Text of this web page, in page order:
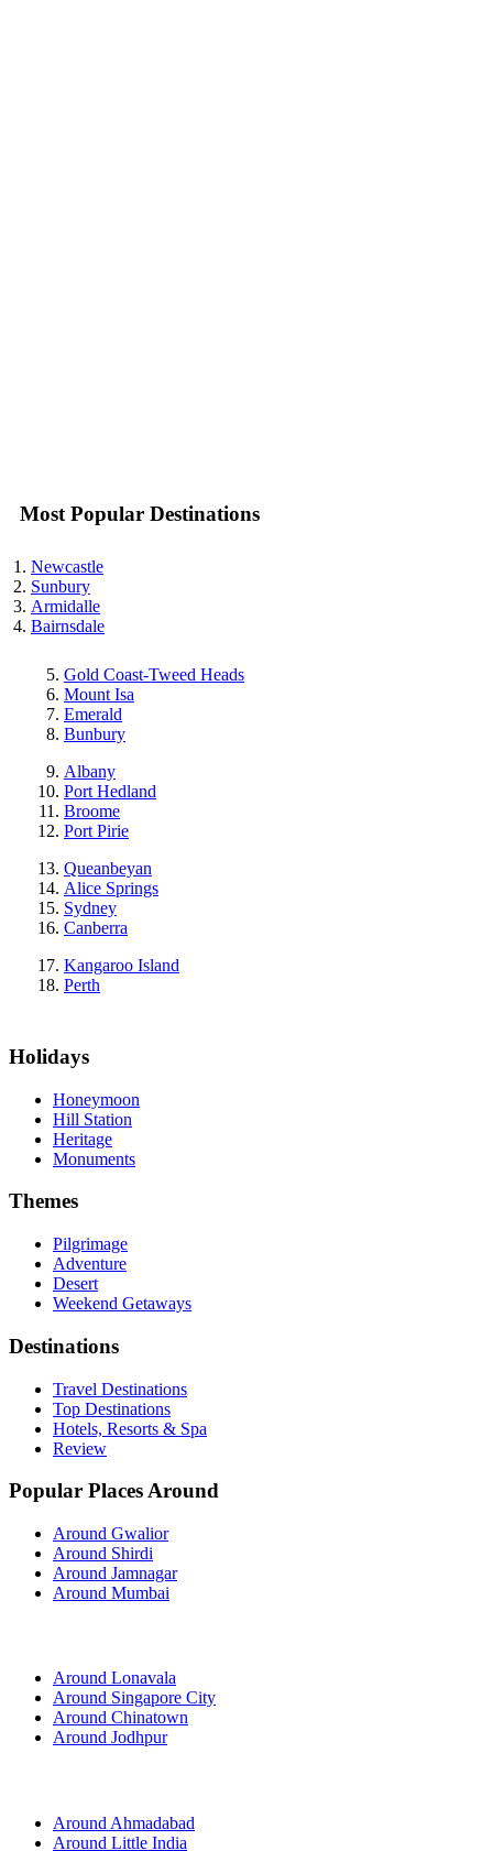
Most Popular Destinations
Newcastle
Sunbury
Armidalle
Bairnsdale
Gold Coast-Tweed Heads
Mount Isa
Emerald
Bunbury
Albany
Port Hedland
Broome
Port Pirie
Queanbeyan
Alice Springs
Sydney
Canberra
Kangaroo Island
Perth
Holidays
Honeymoon
Hill Station
Heritage
Monuments
Themes
Pilgrimage
Adventure
Desert
Weekend Getaways
Destinations
Travel Destinations
Top Destinations
Hotels, Resorts & Spa
Review
Popular Places Around
Around Gwalior
Around Shirdi
Around Jamnagar
Around Mumbai
Around Lonavala
Around Singapore City
Around Chinatown
Around Jodhpur
Around Ahmadabad
Around Little India